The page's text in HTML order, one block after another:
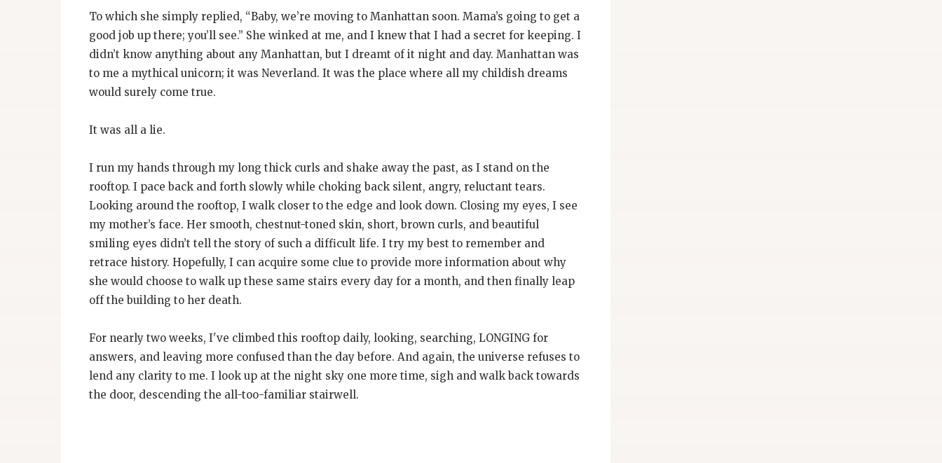
To which she simply replied, “Baby, we’re moving to Manhattan soon. Mama’s going to get a
good job up there; you’ll see.” She winked at me, and I knew that I had a secret for keeping. I
didn’t know anything about any Manhattan, but I dreamt of it night and day. Manhattan was
to me a mythical unicorn; it was Neverland. It was the place where all my childish dreams
would surely come true.
It was all a lie.
I run my hands through my long thick curls and shake away the past, as I stand on the
rooftop. I pace back and forth slowly while choking back silent, angry, reluctant tears.
Looking around the rooftop, I walk closer to the edge and look down. Closing my eyes, I see
my mother’s face. Her smooth, chestnut-toned skin, short, brown curls, and beautiful
smiling eyes didn’t tell the story of such a difficult life. I try my best to remember and
retrace history. Hopefully, I can acquire some clue to provide more information about why
she would choose to walk up these same stairs every day for a month, and then finally leap
off the building to her death.
For nearly two weeks, I've climbed this rooftop daily, looking, searching, LONGING for
answers, and leaving more confused than the day before. And again, the universe refuses to
lend any clarity to me. I look up at the night sky one more time, sigh and walk back towards
the door, descending the all-too-familiar stairwell.